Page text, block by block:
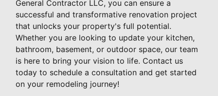
General Contractor LLC, you can ensure a
successful and transformative renovation project
that unlocks your property's full potential.
Whether you are looking to update your kitchen,
bathroom, basement, or outdoor space, our team
is here to bring your vision to life. Contact us
today to schedule a consultation and get started
on your remodeling journey!